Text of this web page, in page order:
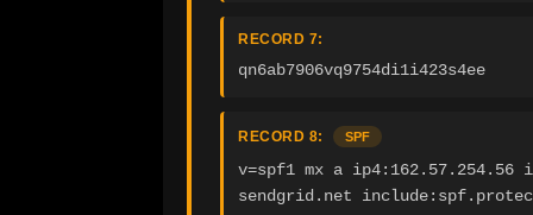
RECORD 7:
qn6ab7906vq9754di1i423s4ee
RECORD 8: SPF
v=spf1 mx a ip4:162.57.254.56
sendgrid.net